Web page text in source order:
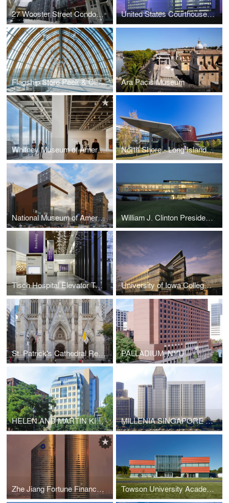
27 Wooster Street Condominiums United States Courthouse, Islip
Flagship Store Peek & Cloppenburg Ara Pacis Museum
Whitney Museum of American Art North Shore - Long Island Jewish Health System, The Zucker Hillside Hospital, Inpatient Care Center
National Museum of American Jewish History William J. Clinton Presidential Center (Lighting Design)
Tisch Hospital Elevator Tower University of Iowa College of Medicine, Medical Education and Research Facility
St. Patrick's Cathedral Restoration PALLADIUM, NYU
HELEN AND MARTIN KIMMEL CENTER, NYU MILLENIA SINGAPORE OFFICE BUILDINGS AND RITZ-CARLTON HOTEL
Zhe Jiang Fortune Finance Center Towson University Academic Center